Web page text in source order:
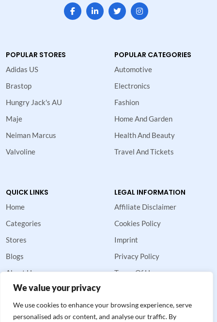
We value your privacy
We use cookies to enhance your browsing experience, serve
personalised ads or content, and analyse our traffic. By
POPULAR STORES
Adidas US
Brastop
Hungry Jack's AU
Maje
Neiman Marcus
Valvoline
POPULAR CATEGORIES
Automotive
Electronics
Fashion
Home And Garden
Health And Beauty
Travel And Tickets
QUICK LINKS
Home
Categories
Stores
Blogs
About Us
Contact Us
LEGAL INFORMATION
Affiliate Disclaimer
Cookies Policy
Imprint
Privacy Policy
Terms Of Use